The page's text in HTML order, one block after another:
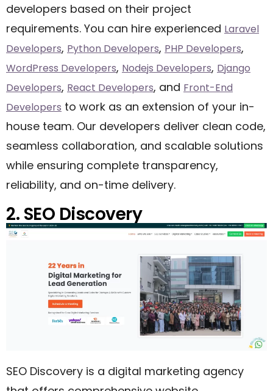
developers based on their project
requirements. You can hire experienced Laravel
Developers, Python Developers, PHP Developers,
WordPress Developers, Nodejs Developers, Django
Developers, React Developers, and Front-End
Developers to work as an extension of your in-
house team. Our developers deliver clean code,
seamless collaboration, and scalable solutions
while ensuring complete transparency,
reliability, and on-time delivery.
2. SEO Discovery
SEO Discovery is a digital marketing agency